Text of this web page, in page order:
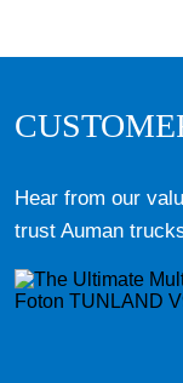
Hear from our
trust Auman